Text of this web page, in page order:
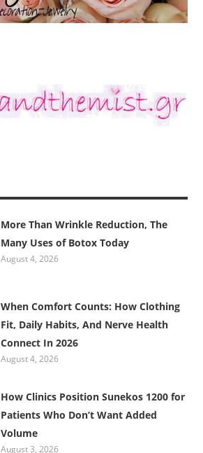
More Than Wrinkle Reduction, The
Many Uses of Botox Today
August 4, 2026
When Comfort Counts: How Clothing
Fit, Daily Habits, And Nerve Health
Connect In 2026
August 4, 2026
How Clinics Position Sunekos 1200 for
Patients Who Don’t Want Added
Volume
August 3, 2026